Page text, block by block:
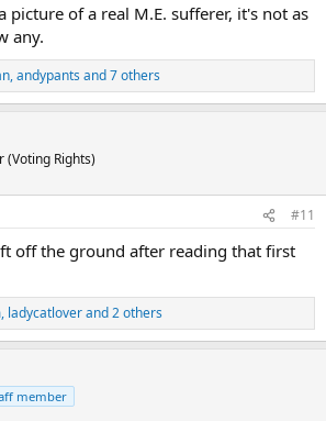
picture of a real M.E. sufferer, it's not as
any.
,andypants and 7 others
(Voting Rights)
#11
off the ground after reading that first
, ladycatloverand 2 others
member